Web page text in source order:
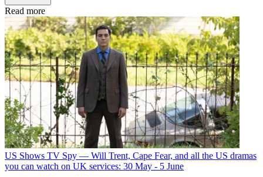
Read more
US Shows TV Spy — Will Trent, Cape Fear, and all the US dramas
you can watch on UK services: 30 May - 5 June